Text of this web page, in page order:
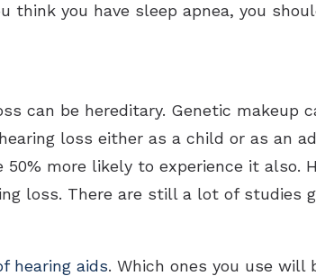
you have sleep apnea, you
can be hereditary. Genetic makeup
loss either as a child or as an
more likely to experience it also.
loss. There are still a lot of studies
hearing aids. Which ones you use will